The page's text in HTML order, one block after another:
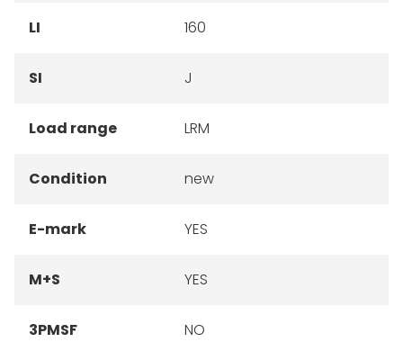
LI 160
SI J
Load range LRM
Condition new
E-mark YES
M+S YES
3PMSF NO